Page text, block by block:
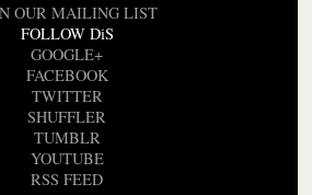
OUR MAILING LIST
FOLLOW DiS
GOOGLE+
FACEBOOK
TWITTER
SHUFFLER
TUMBLR
YOUTUBE
RSS FEED